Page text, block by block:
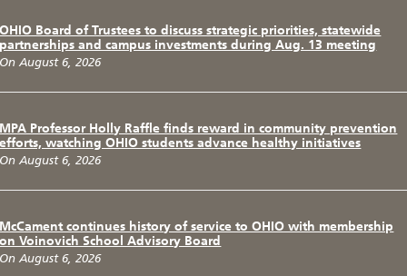
OHIO Board of Trustees to discuss strategic priorities, statewide
partnerships and campus investments during Aug. 13 meeting
On August 6, 2026
MPA Professor Holly Raffle finds reward in community prevention
efforts, watching OHIO students advance healthy initiatives
On August 6, 2026
McCament continues history of service to OHIO with membership
on Voinovich School Advisory Board
On August 6, 2026